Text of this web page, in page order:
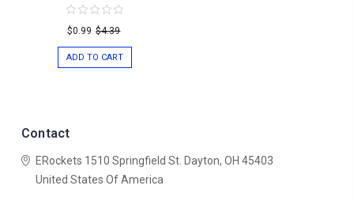
$0.99 $4.39
ADD TO CART
Contact
ERockets 1510 Springfield St. Dayton, OH 45403
United States Of America